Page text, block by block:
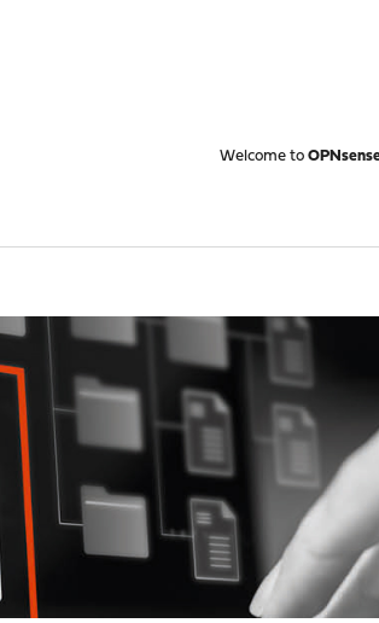
Welcome to